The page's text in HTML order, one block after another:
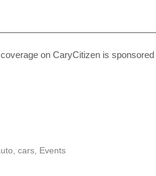
on CaryCitizen is
,cars, Events